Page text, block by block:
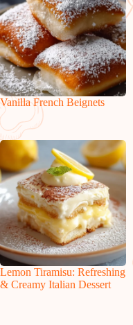
Vanilla French Beignets
Lemon Tiramisu: Refreshing
& Creamy Italian Dessert